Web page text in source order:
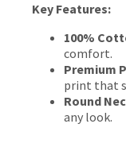
Key Features:
100%
comfort.
Premium
print that
Round
any look.